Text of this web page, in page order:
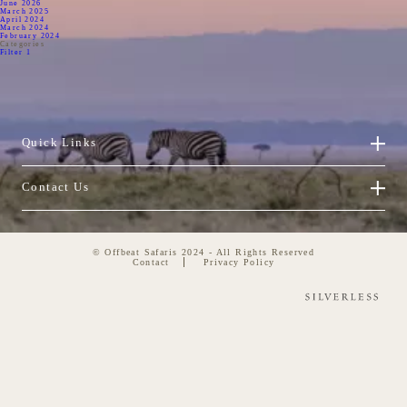
June 2026
March 2025
April 2024
March 2024
February 2024
Categories
Filter 1
Quick Links
Contact Us
Contact Privacy Policy
© Offbeat Safaris 2024 - All Rights Reserved